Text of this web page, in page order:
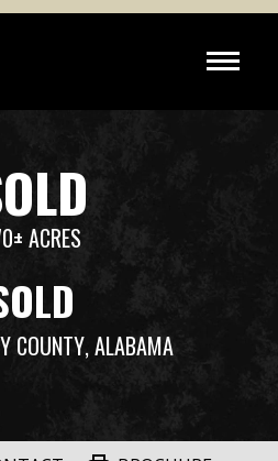
ACRES
COUNTY, ALABAMA